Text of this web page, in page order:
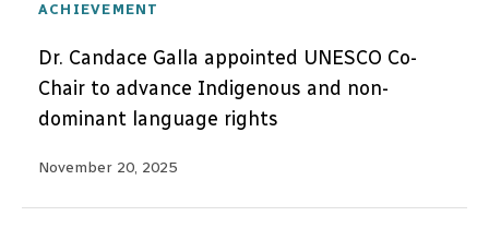
ACHIEVEMENT
Dr. Candace Galla appointed UNESCO Co-
Chair to advance Indigenous and non-
dominant language rights
November 20, 2025